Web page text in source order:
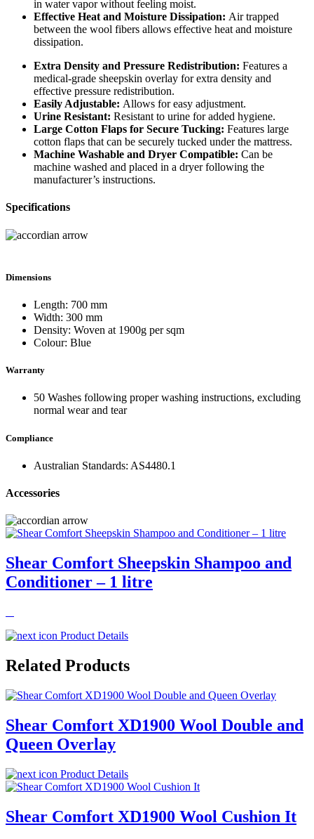
in water vapor without feeling moist.
Effective Heat and Moisture Dissipation: Air trapped
between the wool fibers allows effective heat and moisture
dissipation.
Extra Density and Pressure Redistribution: Features a
medical-grade sheepskin overlay for extra density and
effective pressure redistribution.
Easily Adjustable: Allows for easy adjustment.
Urine Resistant: Resistant to urine for added hygiene.
Large Cotton Flaps for Secure Tucking: Features large
cotton flaps that can be securely tucked under the mattress.
Machine Washable and Dryer Compatible: Can be
machine washed and placed in a dryer following the
manufacturer’s instructions.
Specifications
Dimensions
Length: 700 mm
Width: 300 mm
Density: Woven at 1900g per sqm
Colour: Blue
Warranty
50 Washes following proper washing instructions, excluding
normal wear and tear
Compliance
Australian Standards: AS4480.1
Accessories
Shear Comfort Sheepskin Shampoo and
Conditioner – 1 litre
Product Details
Related Products
Shear Comfort XD1900 Wool Double and
Queen Overlay
Product Details
Shear Comfort XD1900 Wool Cushion It